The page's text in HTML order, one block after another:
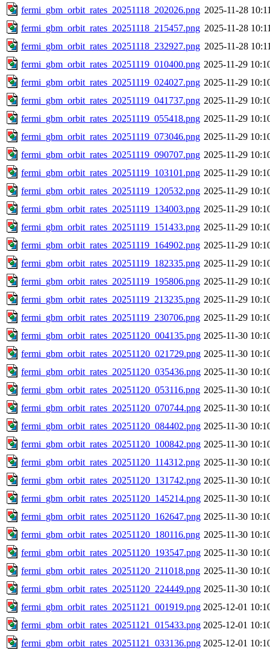
fermi_gbm_orbit_rates_20251118_202026.png 2025-11-28
fermi_gbm_orbit_rates_20251118_215457.png 2025-11-28
fermi_gbm_orbit_rates_20251118_232927.png 2025-11-28
fermi_gbm_orbit_rates_20251119_010400.png 2025-11-29
fermi_gbm_orbit_rates_20251119_024027.png 2025-11-29
fermi_gbm_orbit_rates_20251119_041737.png 2025-11-29
fermi_gbm_orbit_rates_20251119_055418.png 2025-11-29
fermi_gbm_orbit_rates_20251119_073046.png 2025-11-29
fermi_gbm_orbit_rates_20251119_090707.png 2025-11-29
fermi_gbm_orbit_rates_20251119_103101.png 2025-11-29
fermi_gbm_orbit_rates_20251119_120532.png 2025-11-29
fermi_gbm_orbit_rates_20251119_134003.png 2025-11-29
fermi_gbm_orbit_rates_20251119_151433.png 2025-11-29
fermi_gbm_orbit_rates_20251119_164902.png 2025-11-29
fermi_gbm_orbit_rates_20251119_182335.png 2025-11-29
fermi_gbm_orbit_rates_20251119_195806.png 2025-11-29
fermi_gbm_orbit_rates_20251119_213235.png 2025-11-29
fermi_gbm_orbit_rates_20251119_230706.png 2025-11-29
fermi_gbm_orbit_rates_20251120_004135.png 2025-11-30
fermi_gbm_orbit_rates_20251120_021729.png 2025-11-30
fermi_gbm_orbit_rates_20251120_035436.png 2025-11-30
fermi_gbm_orbit_rates_20251120_053116.png 2025-11-30
fermi_gbm_orbit_rates_20251120_070744.png 2025-11-30
fermi_gbm_orbit_rates_20251120_084402.png 2025-11-30
fermi_gbm_orbit_rates_20251120_100842.png 2025-11-30
fermi_gbm_orbit_rates_20251120_114312.png 2025-11-30
fermi_gbm_orbit_rates_20251120_131742.png 2025-11-30
fermi_gbm_orbit_rates_20251120_145214.png 2025-11-30
fermi_gbm_orbit_rates_20251120_162647.png 2025-11-30
fermi_gbm_orbit_rates_20251120_180116.png 2025-11-30
fermi_gbm_orbit_rates_20251120_193547.png 2025-11-30
fermi_gbm_orbit_rates_20251120_211018.png 2025-11-30
fermi_gbm_orbit_rates_20251120_224449.png 2025-11-30
fermi_gbm_orbit_rates_20251121_001919.png 2025-12-01
fermi_gbm_orbit_rates_20251121_015433.png 2025-12-01
fermi_gbm_orbit_rates_20251121_033136.png 2025-12-01